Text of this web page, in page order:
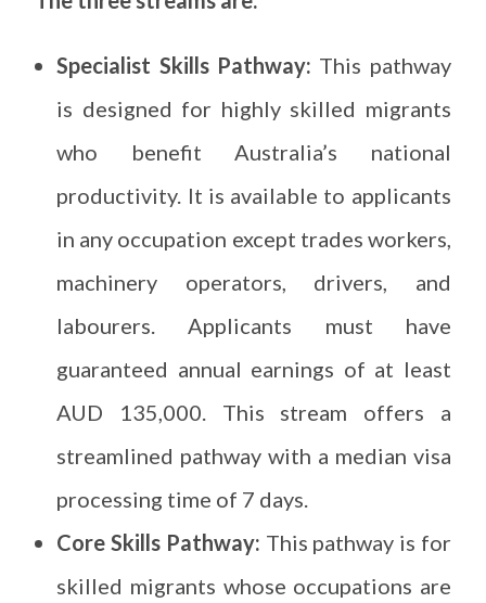
Specialist Skills Pathway: This pathway
is designed for highly skilled migrants
who benefit Australia’s national
productivity. It is available to applicants
in any occupation except trades workers,
machinery operators, drivers, and
labourers. Applicants must have
guaranteed annual earnings of at least
AUD 135,000. This stream offers a
streamlined pathway with a median visa
processing time of 7 days.
Core Skills Pathway: This pathway is for
skilled migrants whose occupations are